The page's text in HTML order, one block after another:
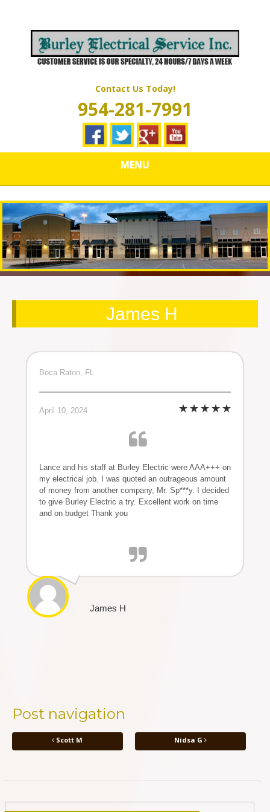
BURLEY
ELECTRICAL
SERVICES
Contact Us Today!
954-281-7991
MENU
James H
Boca Raton, FL
April 10, 2024
Lance and his staff at Burley Electric were AAA+++ on
my electrical job. I was quoted an outrageous amount
of money from another company, Mr. Sp***y. I decided
to give Burley Electric a try. Excellent work on time
and on budget Thank you
James H
Post navigation
Scott M Nidsa G